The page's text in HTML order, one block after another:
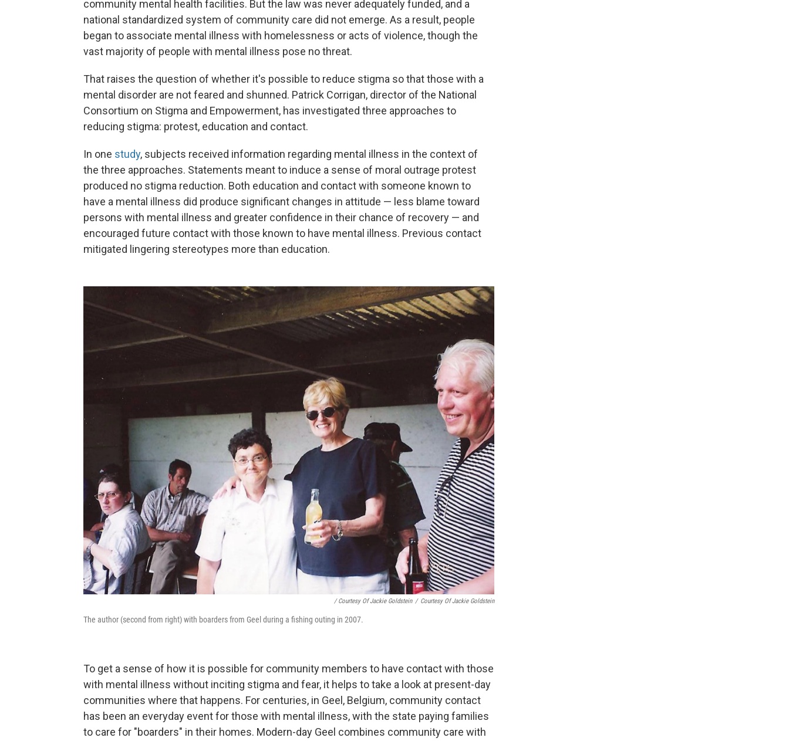
community mental health facilities. But the law was never adequately funded, and a
national standardized system of community care did not emerge. As a result, people
began to associate mental illness with homelessness or acts of violence, though the
vast majority of people with mental illness pose no threat.
That raises the question of whether it's possible to reduce stigma so that those with a
mental disorder are not feared and shunned. Patrick Corrigan, director of the National
Consortium on Stigma and Empowerment, has investigated three approaches to
reducing stigma: protest, education and contact.
In one study, subjects received information regarding mental illness in the context of
the three approaches. Statements meant to induce a sense of moral outrage protest
produced no stigma reduction. Both education and contact with someone known to
have a mental illness did produce significant changes in attitude — less blame toward
persons with mental illness and greater confidence in their chance of recovery — and
encouraged future contact with those known to have mental illness. Previous contact
mitigated lingering stereotypes more than education.
/ Courtesy Of Jackie Goldstein / Courtesy Of Jackie Goldstein
The author (second from right) with boarders from Geel during a fishing outing in 2007.
To get a sense of how it is possible for community members to have contact with those
with mental illness without inciting stigma and fear, it helps to take a look at present-day
communities where that happens. For centuries, in Geel, Belgium, community contact
has been an everyday event for those with mental illness, with the state paying families
to care for "boarders" in their homes. Modern-day Geel combines community care with